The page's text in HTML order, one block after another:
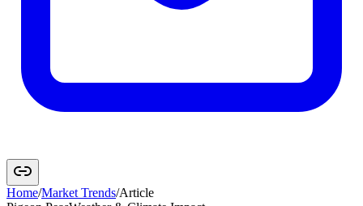
Home/Market Trends/Article